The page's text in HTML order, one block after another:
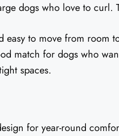
dogs who love to curl.
easy to move from room
match for dogs who
spaces.
for year-round